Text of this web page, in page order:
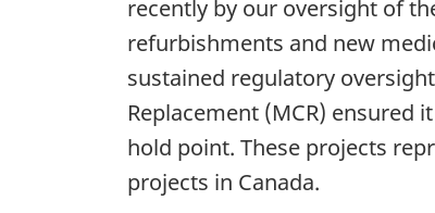
recently by our oversight of
refurbishments and new
sustained regulatory
Replacement (MCR)
hold point. These projects
projects in Canada.